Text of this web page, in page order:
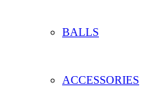
BALLS
ACCESSORIES